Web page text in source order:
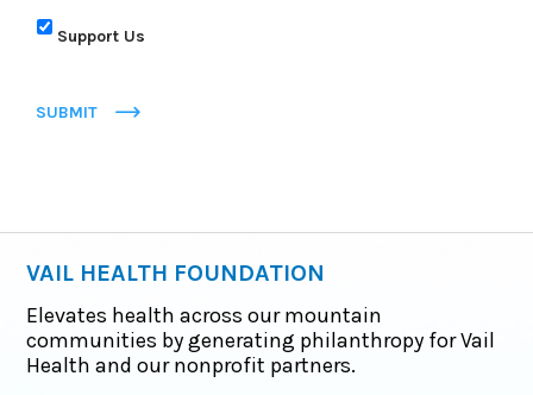
Support Us
SUBMIT
VAIL HEALTH FOUNDATION
Elevates health across our mountain
communities by generating philanthropy for Vail
Health and our nonprofit partners.